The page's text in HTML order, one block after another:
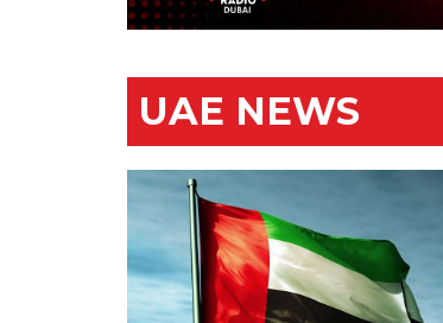
UAE NEWS